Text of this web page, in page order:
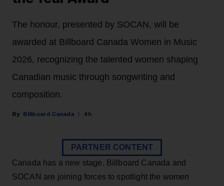
The honour, presented by SOCAN, will be
awarded at Billboard Canada Women in Music
2026, recognizing the talented women shaping
Canadian music through songwriting and
composition.
Billboard Canada 4h
PARTNER CONTENT
Canada has a new stage. Billboard Canada and
SOCAN are joining forces to spotlight the women